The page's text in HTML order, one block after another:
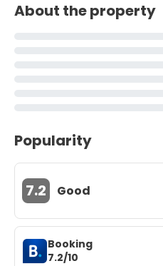
About the property
Popularity
7.2 Good
Booking
7.2/10